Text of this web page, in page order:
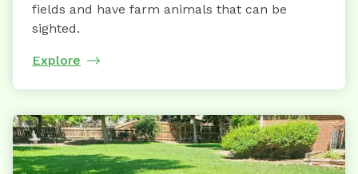
fields and have farm animals that can be
sighted.
Explore